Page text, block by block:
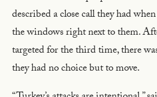
described a close call they had
the windows right next to them.
targeted for the third time, there
they had no choice but to move.